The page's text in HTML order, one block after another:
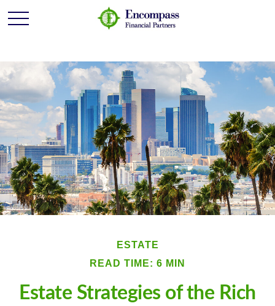
ESTATE
READ TIME: 6 MIN
Estate Strategies of the Rich